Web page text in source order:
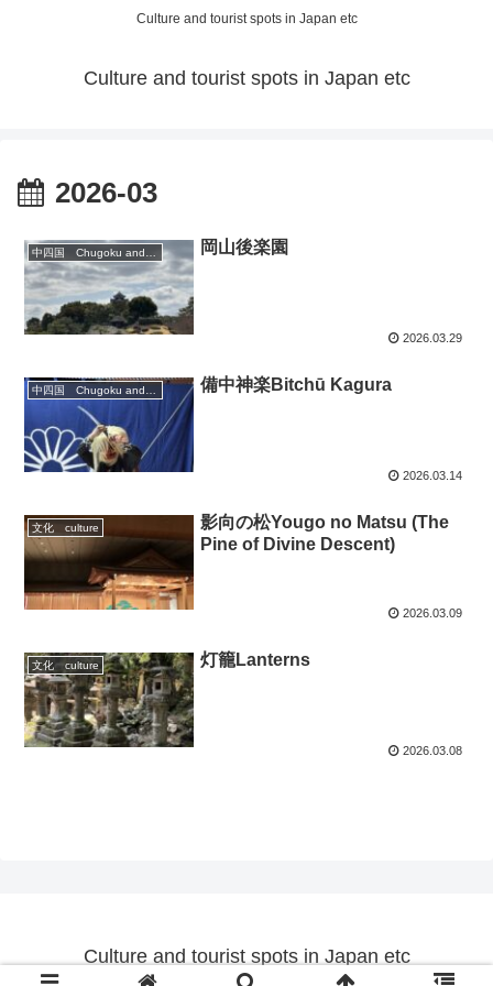
Culture and tourist spots in Japan etc
Culture and tourist spots in Japan etc
2026-03
岡山後楽園
2026.03.29
備中神楽Bitchū Kagura
2026.03.14
文化 culture
影向の松Yougo no Matsu (The
Pine of Divine Descent)
2026.03.09
文化 culture 灯籠Lanterns
2026.03.08
Culture and tourist spots in Japan etc